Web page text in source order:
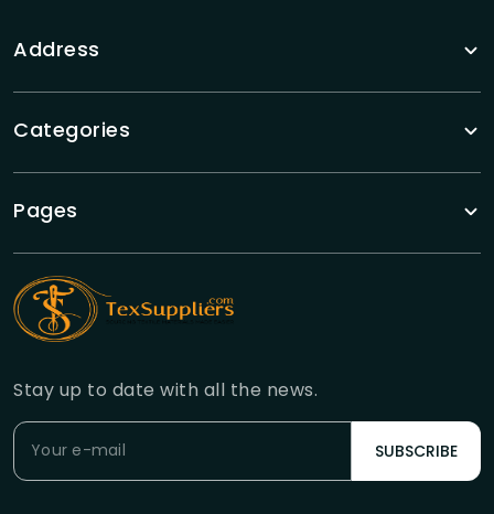
Address
Categories
Pages
Stay up to date with all the news.
SUBSCRIBE